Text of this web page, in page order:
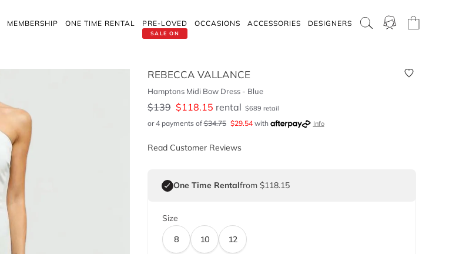
MEMBERSHIP ONE TIME RENTAL
SALE ON
PRE-LOVED OCCASIONS ACCESSORIES DESIGNERS
REBECCA VALLANCE
Hamptons Midi Bow Dress - Blue
$139 $118.15 rental $689 retail
or 4 payments of$34.75 $29.54with Info
Read Customer Reviews
One Time Rentalfrom $118.15
Size
8
10
12